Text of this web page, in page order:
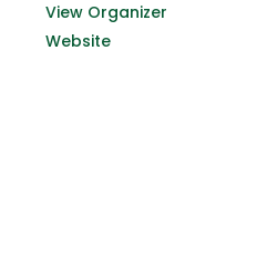
View Organizer
Website